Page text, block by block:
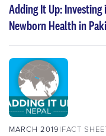
Adding It Up:
Newborn Health in
MARCH 2019 FACT